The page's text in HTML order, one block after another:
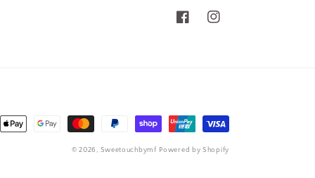
FacebookInstagram
© 2026, Sweetouchbymf Powered by Shopify